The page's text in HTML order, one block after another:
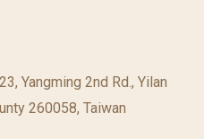
Yangming 2nd Rd., Yilan
260058, Taiwan